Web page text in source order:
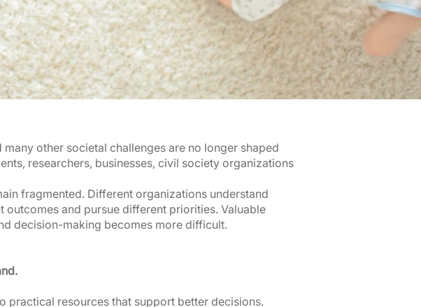
other societal challenges are no longer shaped
researchers, businesses, civil society organizations
fragmented. Different organizations understand
and pursue different priorities. Valuable
decision-making becomes more difficult.
practical resources that support better decisions.